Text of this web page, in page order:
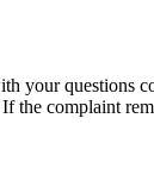
your questions
the complaint